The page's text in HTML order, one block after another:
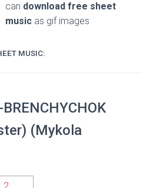
can download free sheet
music as gif images
MUSIC:
(Mykola